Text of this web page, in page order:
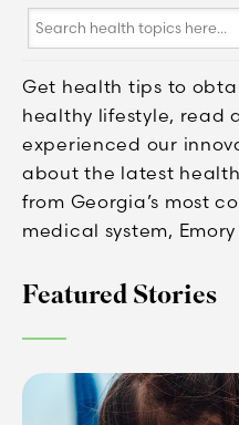
Search
here...
Get health tips to
healthy lifestyle, read
experienced our
about the latest
from Georgia’s most
medical system,
Featured Stories